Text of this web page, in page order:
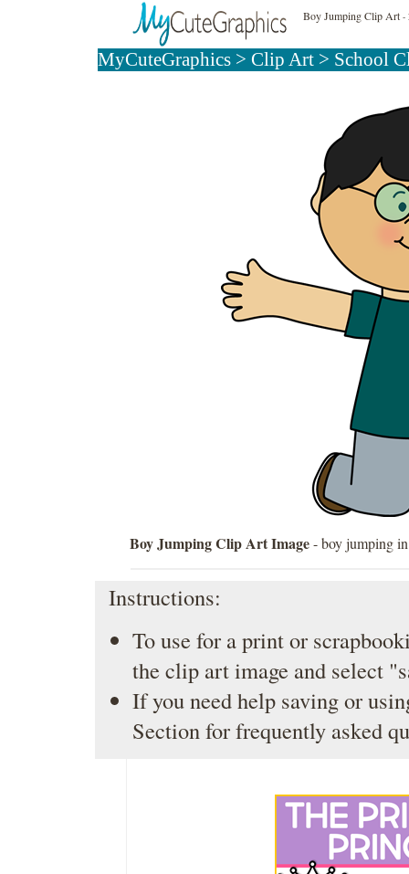
Boy Jumping Clip Art -
MyCuteGraphics> Clip Art> School
Boy Jumping Clip Art Image- boy jumping
Instructions:
To use for a print or
the clip art image and select
If you need help saving or
Sectionfor frequently asked